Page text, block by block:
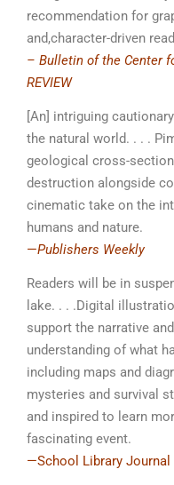
recommendation for
and,character-driven
– Bulletin of the Center
REVIEW
[An] intriguing
the natural world. . . .
geological cross-
destruction alongside
cinematic take on the
humans and nature.
—Publishers Weekly
Readers will be in
lake. . . .Digital
support the narrative
understanding of what
including maps and
­mysteries and survival
and inspired to learn
fascinating event.
—School Library Journal